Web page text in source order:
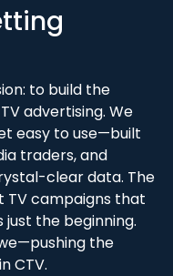
to build the
advertising. We
easy to use—built
traders, and
clear data. The
TV campaigns that
the beginning.
the
CTV.